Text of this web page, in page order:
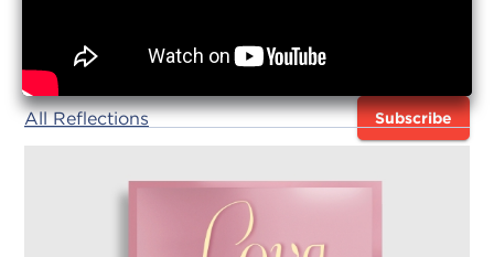
All Reflections Subscribe